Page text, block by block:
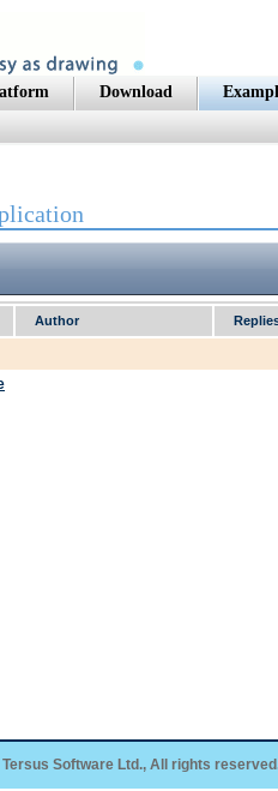
Download
Author
Software Ltd., All rights